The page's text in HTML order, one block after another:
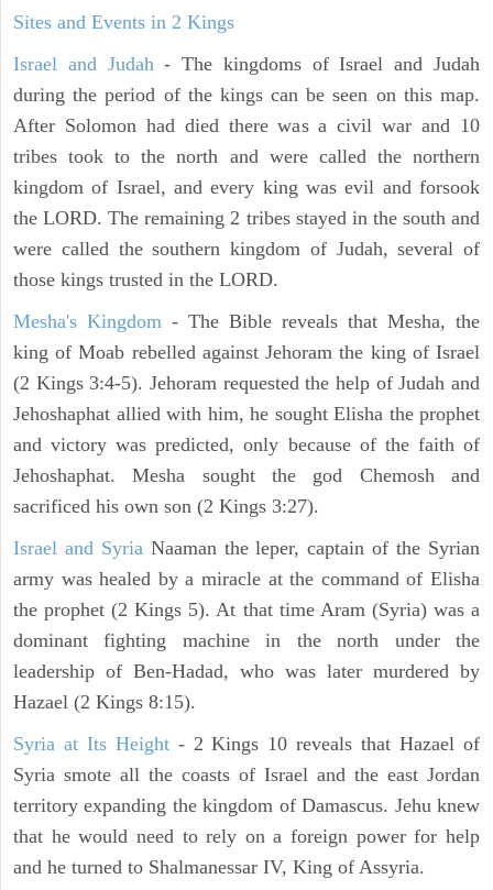
Sites and Events in 2 Kings
Israel and Judah- The kingdoms of Israel and Judah
during the period of the kings can be seen on this map.
After Solomon had died there was a civil war and 10
tribes took to the north and were called the northern
kingdom of Israel, and every king was evil and forsook
the LORD. The remaining 2 tribes stayed in the south and
were called the southern kingdom of Judah, several of
those kings trusted in the LORD.
Mesha's Kingdom - The Bible reveals that Mesha, the
king of Moab rebelled against Jehoram the king of Israel
(2 Kings 3:4-5). Jehoram requested the help of Judah and
Jehoshaphat allied with him, he sought Elisha the prophet
and victory was predicted, only because of the faith of
Jehoshaphat. Mesha sought the god Chemosh and
sacrificed his own son (2 Kings 3:27).
Israel and SyriaNaaman the leper, captain of the Syrian
army was healed by a miracle at the command of Elisha
the prophet (2 Kings 5). At that time Aram (Syria) was a
dominant fighting machine in the north under the
leadership of Ben-Hadad, who was later murdered by
Hazael (2 Kings 8:15).
Syria at Its Height- 2 Kings 10 reveals that Hazael of
Syria smote all the coasts of Israel and the east Jordan
territory expanding the kingdom of Damascus. Jehu knew
that he would need to rely on a foreign power for help
and he turned to Shalmanessar IV, King of Assyria.